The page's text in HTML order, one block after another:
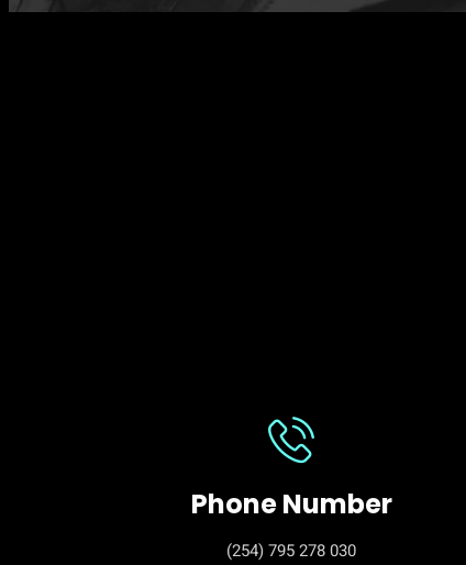
Phone Number
(254) 795 278 030